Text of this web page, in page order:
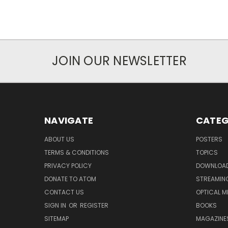
JOIN OUR NEWSLETTER
NAVIGATE
ABOUT US
TERMS & CONDITIONS
PRIVACY POLICY
DONATE TO ATOM
CONTACT US
SIGN IN OR REGISTER
SITEMAP
POSTERS
TOPICS
OPTICAL
BOOKS